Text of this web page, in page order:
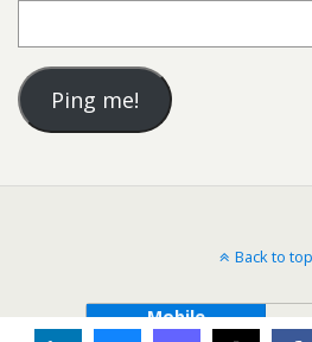
Back to top
Mobile